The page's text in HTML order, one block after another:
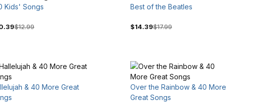
Kids' Songs
$12.99
Best of the Beatles
$14.39$17.99
& 40 More Great
Over the Rainbow & 40 More
Great Songs